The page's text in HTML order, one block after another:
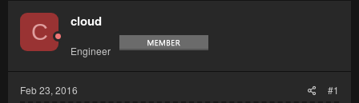
C cloud
Engineer
Feb 23, 2016 #1